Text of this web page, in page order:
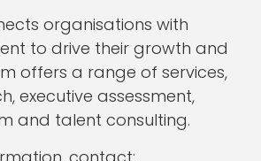
organisations with
to drive their growth and
offers a range of services,
executive assessment,
and talent consulting.